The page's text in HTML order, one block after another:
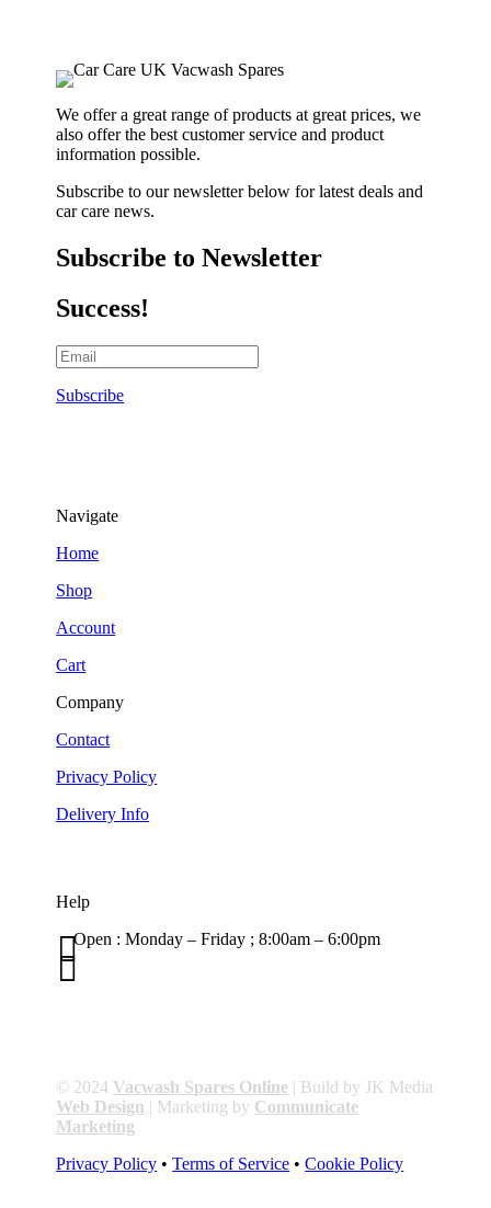
We offer a great range of products at great prices, we
also offer the best customer service and product
information possible.
Subscribe to our newsletter below for latest deals and
car care news.
Subscribe to Newsletter
Success!
Subscribe
Navigate
Home
Shop
Account
Cart
Company
Contact
Privacy Policy
Delivery Info
Help
Open : Monday – Friday ; 8:00am – 6:00pm


© 2024 Vacwash Spares Online | Build by JK Media
Web Design | Marketing by Communicate
Marketing
Privacy Policy •Terms of Service • Cookie Policy